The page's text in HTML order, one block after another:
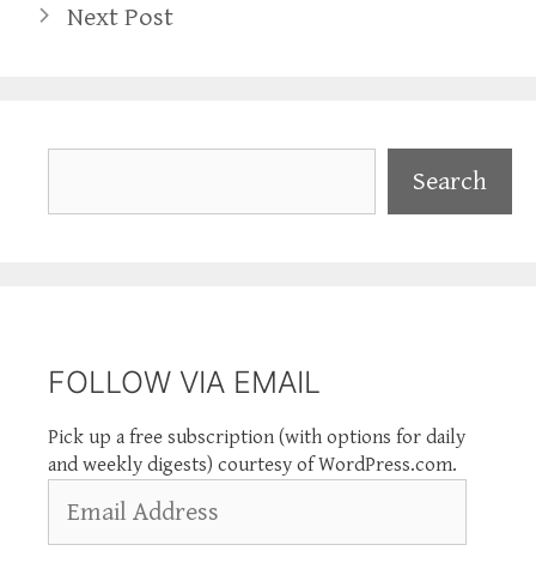
Next Post
Search
FOLLOW VIA EMAIL
Pick up a free subscription (with options for daily
and weekly digests) courtesy of WordPress.com.
Address